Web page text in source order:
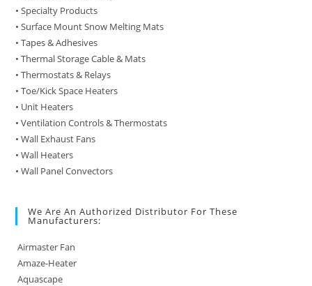
• Specialty Products
• Surface Mount Snow Melting Mats
• Tapes & Adhesives
• Thermal Storage Cable & Mats
• Thermostats & Relays
• Toe/Kick Space Heaters
• Unit Heaters
• Ventilation Controls & Thermostats
• Wall Exhaust Fans
• Wall Heaters
• Wall Panel Convectors
We Are An Authorized Distributor For These
Manufacturers:
Airmaster Fan
Amaze-Heater
Aquascape